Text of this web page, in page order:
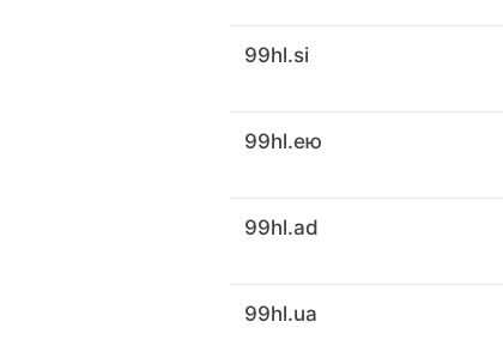
99hl.si
99hl.ею
99hl.ad
99hl.ua